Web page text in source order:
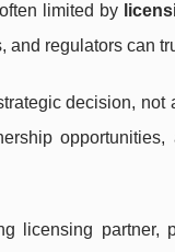
limited by
and regulators can
decision,
licensing partner,